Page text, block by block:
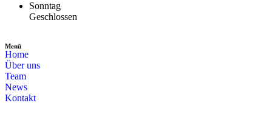
Sonntag
Geschlossen
Menü
Home
Über uns
Team
News
Kontakt